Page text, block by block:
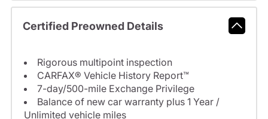
Certified Preowned Details
Rigorous multipoint inspection
CARFAX® Vehicle History Report™
7-day/500-mile Exchange Privilege
Balance of new car warranty plus 1 Year /
Unlimited vehicle miles